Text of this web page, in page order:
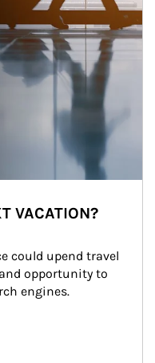
VACATION?
could upend travel
opportunity to
engines.